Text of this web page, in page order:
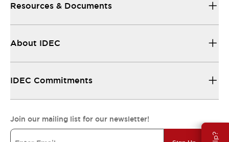
Resources & Documents
About IDEC
IDEC Commitments
Join our mailing list for our newsletter!